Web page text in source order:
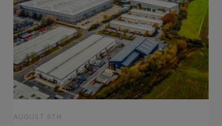
AUGUST 6TH